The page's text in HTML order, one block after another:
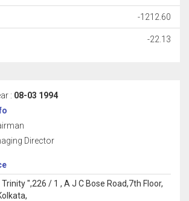
-1212.60
-22.13
: 08-03 1994
Director
Trinity ",226 / 1 , A J C Bose Road,7th Floor,